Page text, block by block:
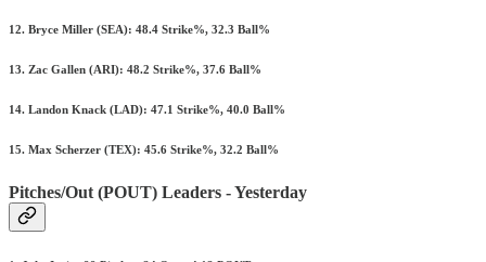
12. Bryce Miller (SEA): 48.4 Strike%, 32.3 Ball%
13. Zac Gallen (ARI): 48.2 Strike%, 37.6 Ball%
14. Landon Knack (LAD): 47.1 Strike%, 40.0 Ball%
15. Max Scherzer (TEX): 45.6 Strike%, 32.2 Ball%
Pitches/Out (POUT) Leaders - Yesterday